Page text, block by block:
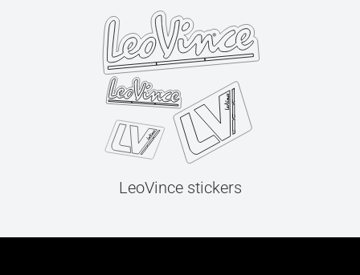
LeoVince stickers